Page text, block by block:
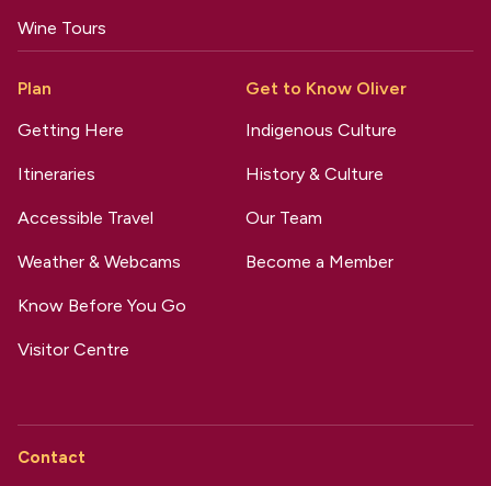
Wine Tours
Plan
Getting Here
Itineraries
Accessible Travel
Weather & Webcams
Know Before You Go
Visitor Centre
Get to Know Oliver
Indigenous Culture
History & Culture
Our Team
Become a Member
Contact